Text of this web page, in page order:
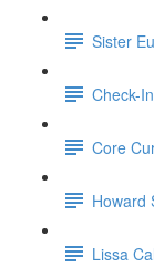
Sister
Check-
Core
Howard
Lissa